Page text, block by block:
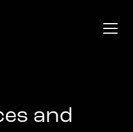
and